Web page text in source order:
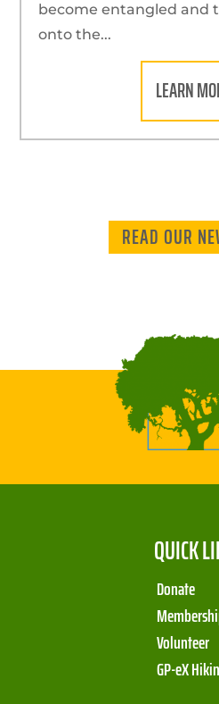
become entangled and
onto the...
LEARN
READ OUR
QUICK
Donate
Volunteer
GP-eX